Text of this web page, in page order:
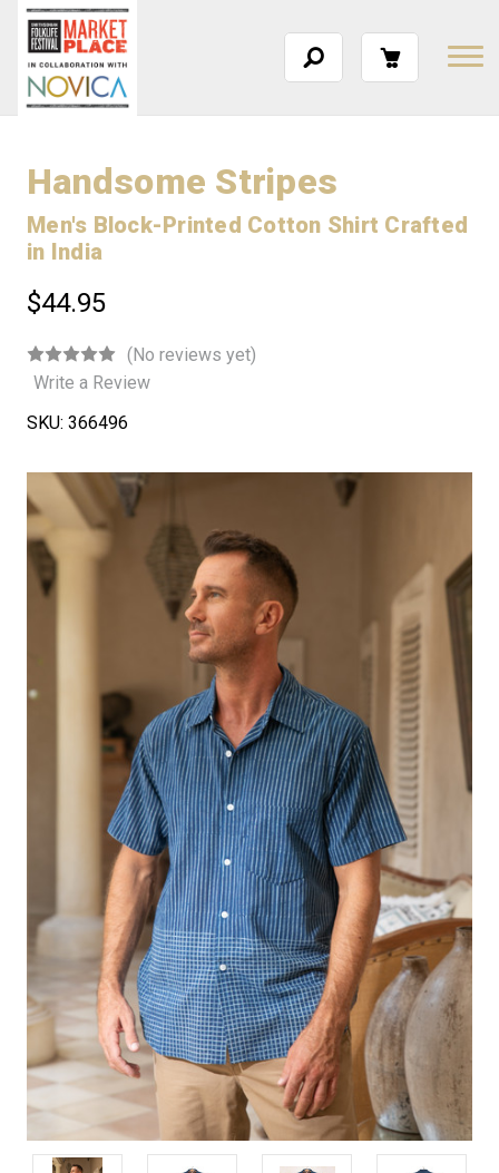
Handsome Stripes
Men's Block-Printed Cotton Shirt Crafted
in India
$44.95
(No reviews yet)
Write a Review
SKU: 366496